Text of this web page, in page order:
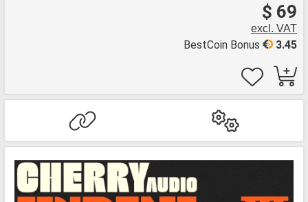
$ 69
excl. VAT
3.45
BestCoin Bonus